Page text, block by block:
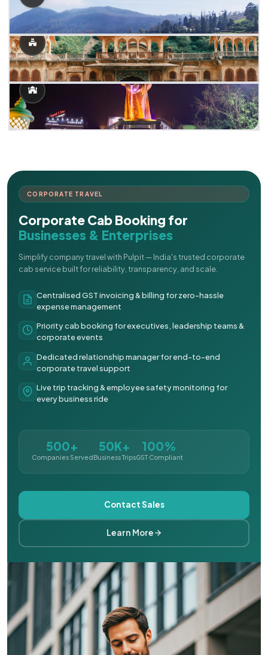
CORPORATE TRAVEL
Corporate Cab Booking for
Businesses & Enterprises
Simplify company travel with Pulpit — India's trusted corporate
cab service built for reliability, transparency, and scale.
Centralised GST invoicing & billing for zero-hassle
expense management
Priority cab booking for executives, leadership teams &
corporate events
Dedicated relationship manager for end-to-end
corporate travel support
Live trip tracking & employee safety monitoring for
every business ride
500+
Companies Served
50K+
Business Trips
100%
GST Compliant
Contact Sales
Learn More